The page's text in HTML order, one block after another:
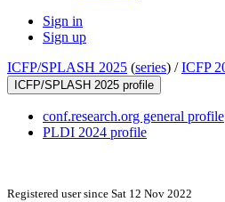
Sign in
Sign up
ICFP/SPLASH 2025 (series) /ICFP
ICFP/SPLASH 2025 profile
conf.research.org general profile
PLDI 2024 profile
Registered user since Sat 12 Nov 2022